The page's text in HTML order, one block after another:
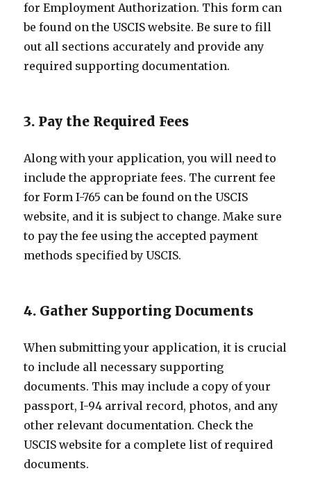
for Employment Authorization. This form can
be found on the USCIS website. Be sure to fill
out all sections accurately and provide any
required supporting documentation.
3. Pay the Required Fees
Along with your application, you will need to
include the appropriate fees. The current fee
for Form I-765 can be found on the USCIS
website, and it is subject to change. Make sure
to pay the fee using the accepted payment
methods specified by USCIS.
4. Gather Supporting Documents
When submitting your application, it is crucial
to include all necessary supporting
documents. This may include a copy of your
passport, I-94 arrival record, photos, and any
other relevant documentation. Check the
USCIS website for a complete list of required
documents.